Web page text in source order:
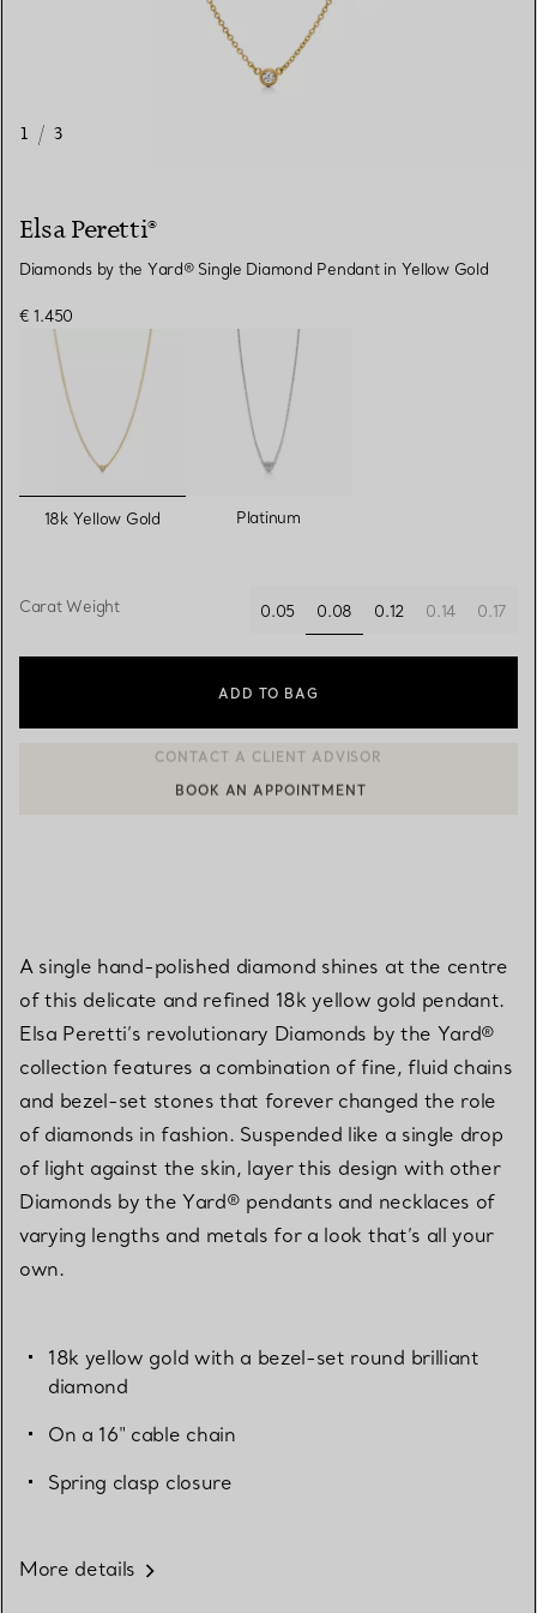
1 / 3
Elsa Peretti®
Diamonds by the Yard® Single Diamond Pendant in Yellow Gold
€ 1.450
selected
18k Yellow Gold Platinum
Carat Weight 0.05
0.08
selected
0.12 0.14 0.17
ADD TO BAG
CONTACT A CLIENT ADVISOR OR BOOK AN APPOINTMENT
A single hand-polished diamond shines at the centre
of this delicate and refined 18k yellow gold pendant.
Elsa Peretti’s revolutionary Diamonds by the Yard®
collection features a combination of fine, fluid chains
and bezel-set stones that forever changed the role
of diamonds in fashion. Suspended like a single drop
of light against the skin, layer this design with other
Diamonds by the Yard® pendants and necklaces of
varying lengths and metals for a look that’s all your
own.
18k yellow gold with a bezel-set round brilliant
diamond
On a 16" cable chain
Spring clasp closure
More details